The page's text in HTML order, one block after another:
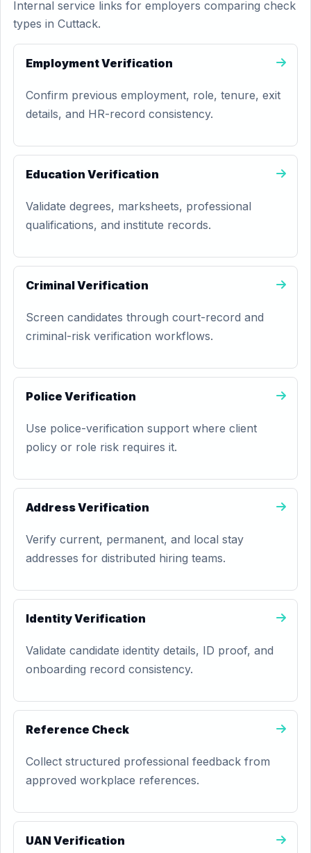
Internal service links for employers comparing check
types in Cuttack.
Employment Verification
Confirm previous employment, role, tenure, exit
details, and HR-record consistency.
Education Verification
Validate degrees, marksheets, professional
qualifications, and institute records.
Criminal Verification
Screen candidates through court-record and
criminal-risk verification workflows.
Police Verification
Use police-verification support where client
policy or role risk requires it.
Address Verification
Verify current, permanent, and local stay
addresses for distributed hiring teams.
Identity Verification
Validate candidate identity details, ID proof, and
onboarding record consistency.
Reference Check
Collect structured professional feedback from
approved workplace references.
UAN Verification